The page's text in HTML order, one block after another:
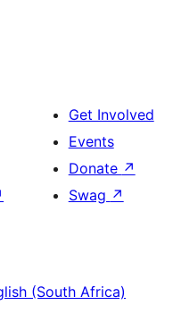
Get Involved
Events
Donate ↗
Swag ↗
(South Africa)